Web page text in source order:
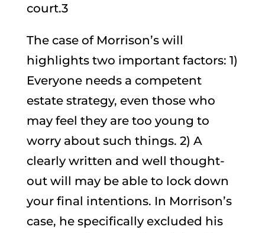
court.3
The case of Morrison’s will
highlights two important factors: 1)
Everyone needs a competent
estate strategy, even those who
may feel they are too young to
worry about such things. 2) A
clearly written and well thought-
out will may be able to lock down
your final intentions. In Morrison’s
case, he specifically excluded his